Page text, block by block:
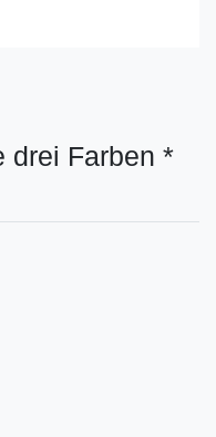
drei Farben *